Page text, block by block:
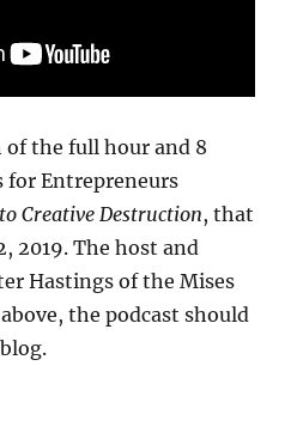
of the full hour and 8
for Entrepreneurs
Creative Destruction, that
2019. The host and
Hastings of the Mises
the podcast should